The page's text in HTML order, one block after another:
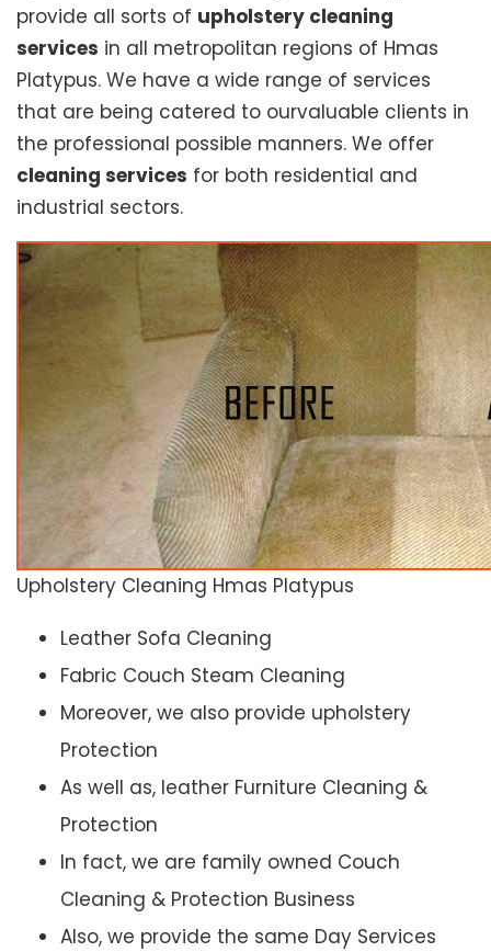
provide all sorts of upholstery cleaning
services in all metropolitan regions of Hmas
Platypus. We have a wide range of services
that are being catered to ourvaluable clients in
the professional possible manners. We offer
cleaning services for both residential and
industrial sectors.
Upholstery Cleaning Hmas Platypus
Leather Sofa Cleaning
Fabric Couch Steam Cleaning
Moreover, we also provide upholstery
Protection
As well as, leather Furniture Cleaning &
Protection
In fact, we are family owned Couch
Cleaning & Protection Business
Also, we provide the same Day Services